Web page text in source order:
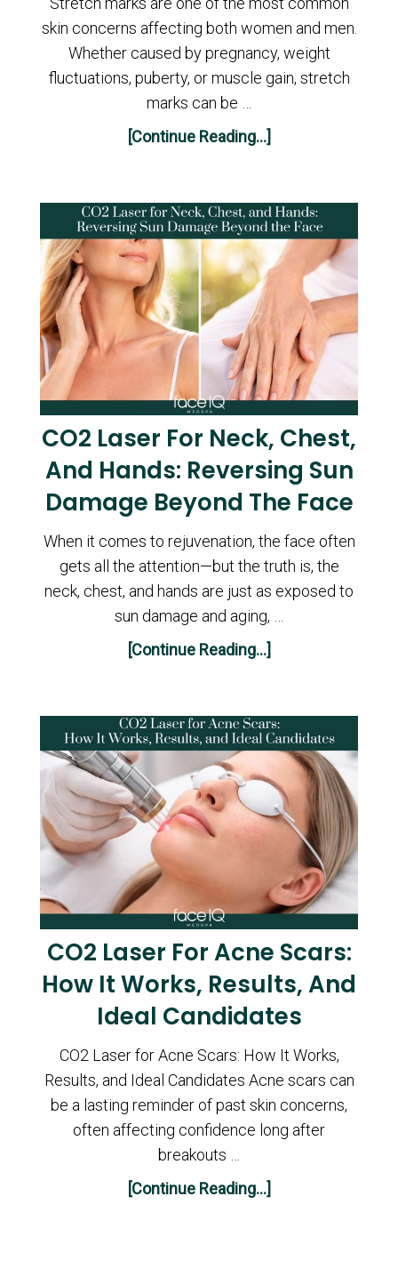
skin concerns affecting both women and men.
Whether caused by pregnancy, weight
fluctuations, puberty, or muscle gain, stretch
marks can be …
[Continue Reading...]
CO2 Laser For Neck, Chest,
And Hands: Reversing Sun
Damage Beyond The Face
When it comes to rejuvenation, the face often
gets all the attention—but the truth is, the
neck, chest, and hands are just as exposed to
sun damage and aging, …
[Continue Reading...]
CO2 Laser For Acne Scars:
How It Works, Results, And
Ideal Candidates
CO2 Laser for Acne Scars: How It Works,
Results, and Ideal Candidates Acne scars can
be a lasting reminder of past skin concerns,
often affecting confidence long after
breakouts …
[Continue Reading...]